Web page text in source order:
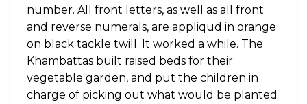
number. All front letters, as well as all front
and reverse numerals, are appliqud in orange
on black tackle twill. It worked a while. The
Khambattas built raised beds for their
vegetable garden, and put the children in
charge of picking out what would be planted